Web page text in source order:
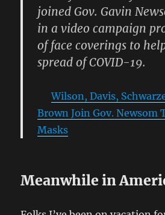
joined Gov. Gavin
in a video campaign
of face coverings to
spread of COVID-19.
Wilson, Davis,
Brown Join Gov. Newsom
Masks
Meanwhile in